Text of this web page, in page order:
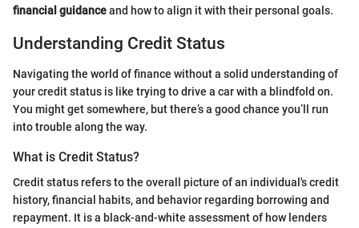
financial guidanceand how to align it with their personal goals.
Understanding Credit Status
Navigating the world of finance without a solid understanding of
your credit status is like trying to drive a car with a blindfold on.
You might get somewhere, but there’s a good chance you’ll run
into trouble along the way.
What is Credit Status?
Credit status refers to the overall picture of an individual's credit
history, financial habits, and behavior regarding borrowing and
repayment. It is a black-and-white assessment of how lenders